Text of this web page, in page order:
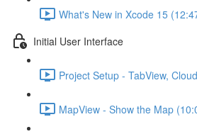
What's New in Xcode 15
Initial User Interface
Project Setup - TabView,
MapView - Show the Map